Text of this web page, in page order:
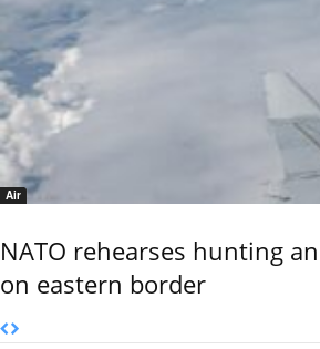
Air
NATO rehearses hunting
on eastern border